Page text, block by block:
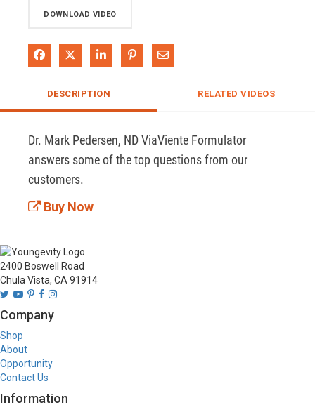
DOWNLOAD VIDEO
Share on Facebook
Share on XShare on LinkedIn
Pin on Pinterest
Share via Email
DESCRIPTION RELATED VIDEOS
Dr. Mark Pedersen, ND ViaViente Formulator
answers some of the top questions from our
customers.
Buy Now
2400 Boswell Road
Chula Vista, CA 91914
Company
Shop
About
Opportunity
Contact Us
Information